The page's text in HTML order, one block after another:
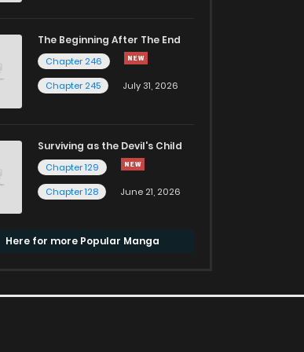
The Beginning After The End
Chapter 246
Chapter 245
July 31, 2026
Surviving as the Devil's Child
Chapter 129
Chapter 128
June 21, 2026
Here for more Popular Manga